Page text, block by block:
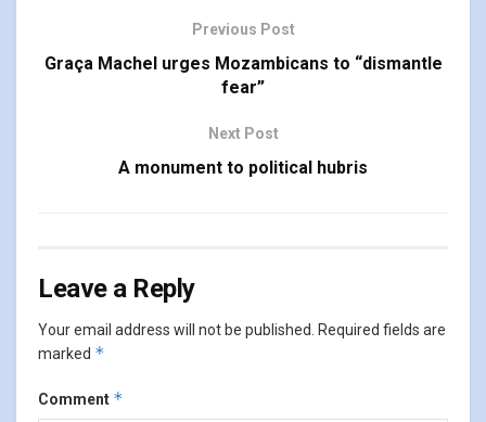
Previous Post
Graça Machel urges Mozambicans to “dismantle
fear”
Next Post
A monument to political hubris
Leave a Reply
Your email address will not be published. Required fields are
marked *
Comment *